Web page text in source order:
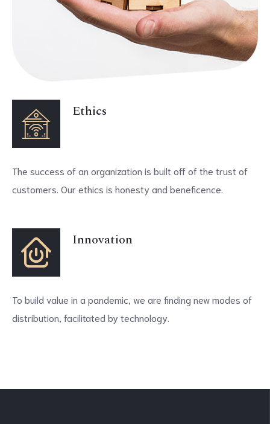
Ethics
The success of an organization is built off of the trust of
customers. Our ethics is honesty and beneficence.
Innovation
To build value in a pandemic, we are finding new modes of
distribution, facilitated by technology.